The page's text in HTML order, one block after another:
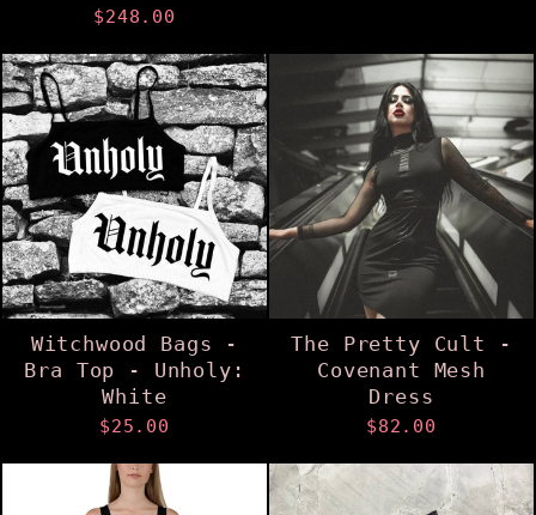
$248.00
Witchwood Bags -
Bra Top - Unholy:
White
$25.00
The Pretty Cult -
Covenant Mesh
Dress
$82.00